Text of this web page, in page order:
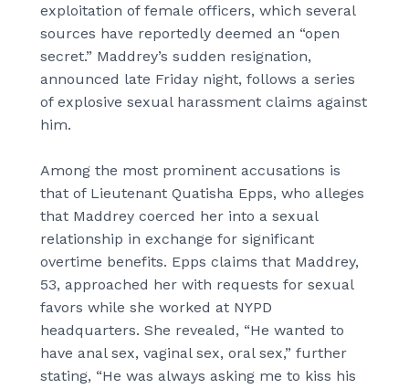
exploitation of female officers, which several
sources have reportedly deemed an “open
secret.” Maddrey’s sudden resignation,
announced late Friday night, follows a series
of explosive sexual harassment claims against
him.
Among the most prominent accusations is
that of Lieutenant Quatisha Epps, who alleges
that Maddrey coerced her into a sexual
relationship in exchange for significant
overtime benefits. Epps claims that Maddrey,
53, approached her with requests for sexual
favors while she worked at NYPD
headquarters. She revealed, “He wanted to
have anal sex, vaginal sex, oral sex,” further
stating, “He was always asking me to kiss his